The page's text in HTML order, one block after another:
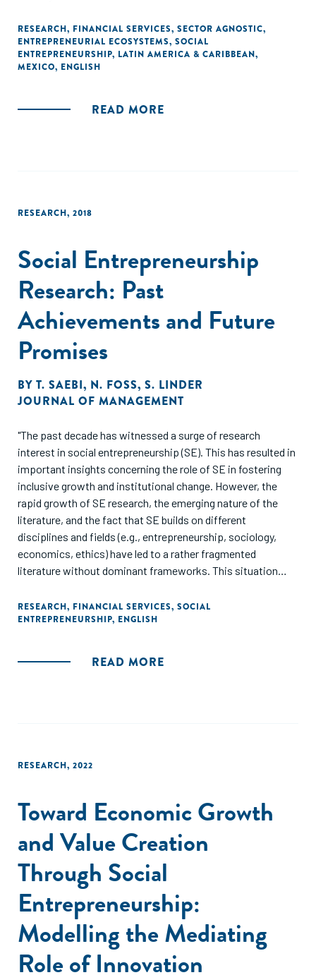
RESEARCH, FINANCIAL SERVICES, SECTOR AGNOSTIC,
ENTREPRENEURIAL ECOSYSTEMS, SOCIAL
ENTREPRENEURSHIP, LATIN AMERICA & CARIBBEAN,
MEXICO, ENGLISH
READ MORE
RESEARCH, 2018
Social Entrepreneurship
Research: Past
Achievements and Future
Promises
BY T. SAEBI, N. FOSS, S. LINDER
JOURNAL OF MANAGEMENT
"The past decade has witnessed a surge of research
interest in social entrepreneurship (SE). This has resulted in
important insights concerning the role of SE in fostering
inclusive growth and institutional change. However, the
rapid growth of SE research, the emerging nature of the
literature, and the fact that SE builds on different
disciplines and fields (e.g., entrepreneurship, sociology,
economics, ethics) have led to a rather fragmented
literature without dominant frameworks. This situation
cumulative knowledge growth. Drawing on 395 peer-
reviewed articles on SE, we (1) identify gaps in SE research
institutional), (2) proffer an integrative multistage,
RESEARCH, FINANCIAL SERVICES, SOCIAL
ENTREPRENEURSHIP, ENGLISH
READ MORE
RESEARCH, 2022
Toward Economic Growth
and Value Creation
Through Social
Entrepreneurship:
Modelling the Mediating
Role of Innovation